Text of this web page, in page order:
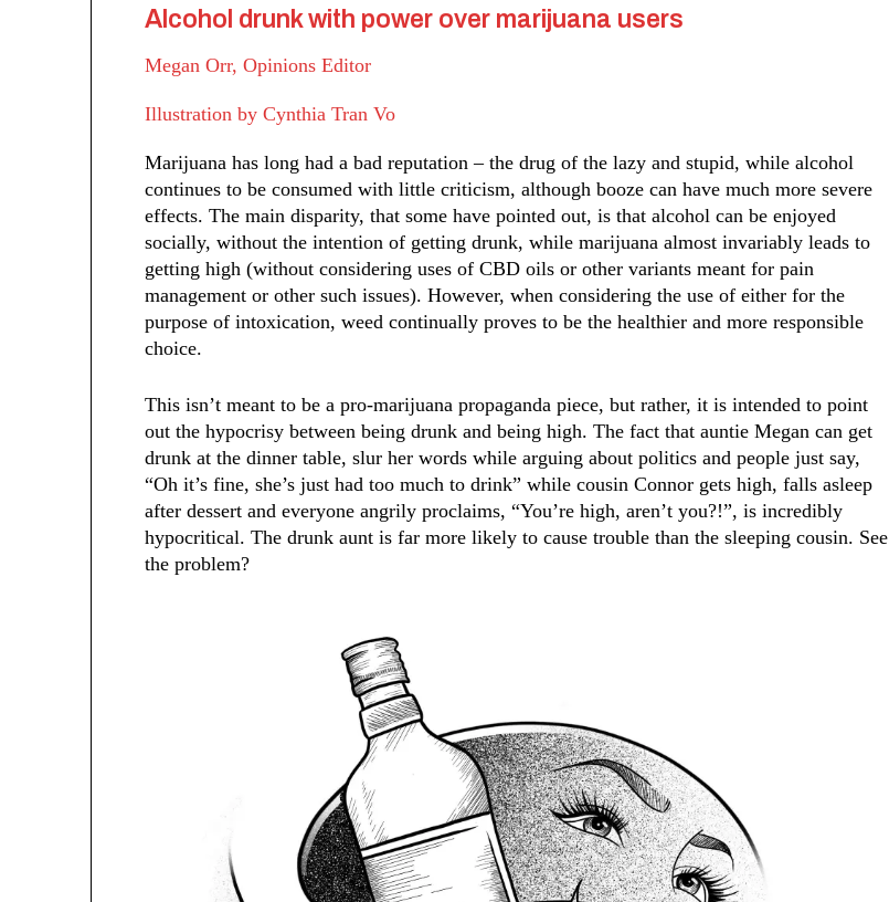
Alcohol drunk with power over marijuana users
Megan Orr, Opinions Editor
Illustration by Cynthia Tran Vo
Marijuana has long had a bad reputation – the drug of the lazy and stupid, while alcohol
continues to be consumed with little criticism, although booze can have much more severe
effects. The main disparity, that some have pointed out, is that alcohol can be enjoyed
socially, without the intention of getting drunk, while marijuana almost invariably leads to
getting high (without considering uses of CBD oils or other variants meant for pain
management or other such issues). However, when considering the use of either for the
purpose of intoxication, weed continually proves to be the healthier and more responsible
choice.
This isn’t meant to be a pro-marijuana propaganda piece, but rather, it is intended to point
out the hypocrisy between being drunk and being high. The fact that auntie Megan can get
drunk at the dinner table, slur her words while arguing about politics and people just say,
“Oh it’s fine, she’s just had too much to drink” while cousin Connor gets high, falls asleep
after dessert and everyone angrily proclaims, “You’re high, aren’t you?!”, is incredibly
hypocritical. The drunk aunt is far more likely to cause trouble than the sleeping cousin. See
the problem?